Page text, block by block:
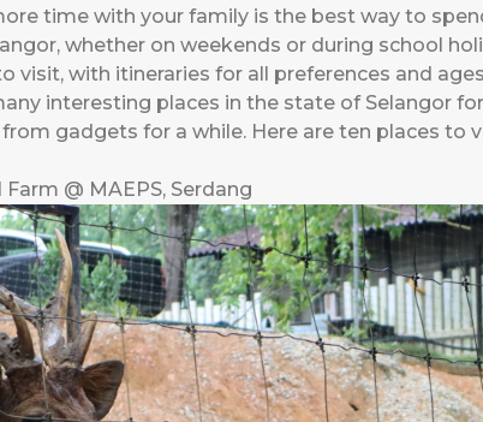
time with your family is the best way to
whether on weekends or during school
visit, with itineraries for all preferences and
interesting places in the state of Selangor
gadgets for a while. Here are ten places to
Farm @ MAEPS, Serdang